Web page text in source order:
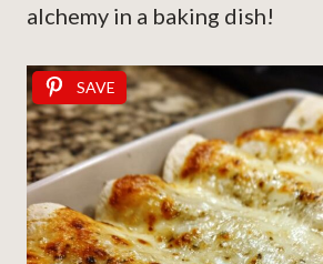
alchemy in a baking dish!
SAVE